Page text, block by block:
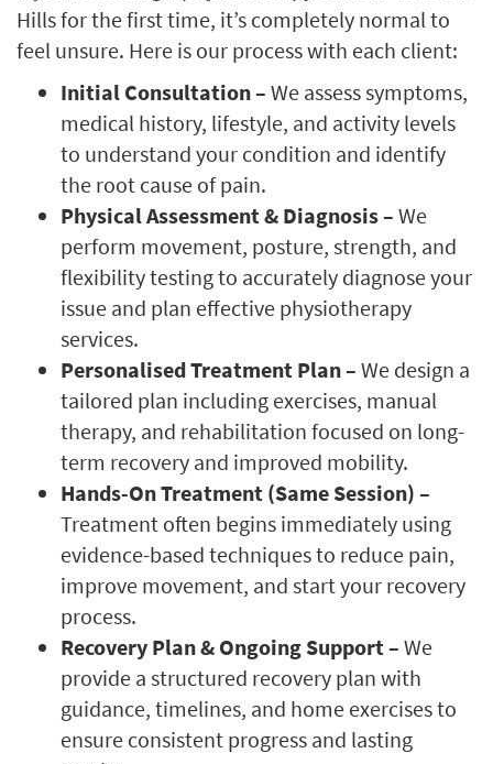
Hills for the first time, it’s completely normal to
feel unsure. Here is our process with each client:
Initial Consultation – We assess symptoms,
medical history, lifestyle, and activity levels
to understand your condition and identify
the root cause of pain.
Physical Assessment & Diagnosis – We
perform movement, posture, strength, and
flexibility testing to accurately diagnose your
issue and plan effective physiotherapy
services.
Personalised Treatment Plan – We design a
tailored plan including exercises, manual
therapy, and rehabilitation focused on long-
term recovery and improved mobility.
Hands-On Treatment (Same Session) –
Treatment often begins immediately using
evidence-based techniques to reduce pain,
improve movement, and start your recovery
process.
Recovery Plan & Ongoing Support – We
provide a structured recovery plan with
guidance, timelines, and home exercises to
ensure consistent progress and lasting